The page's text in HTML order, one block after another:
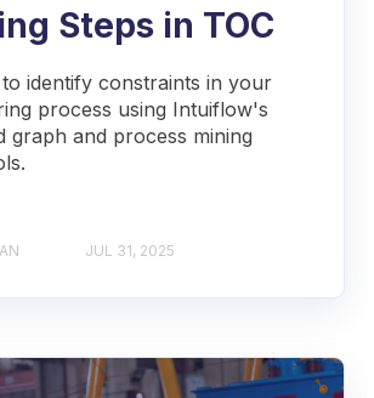
Steps in TOC
identify constraints in your
process using Intuiflow's
graph and process mining
JUL 31, 2025